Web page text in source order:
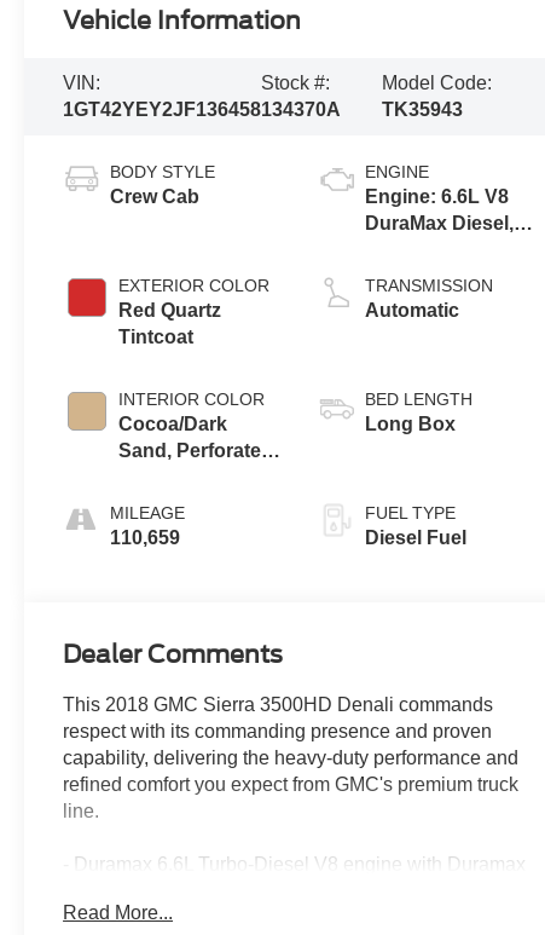
Vehicle Information
VIN:
1GT42YEY2JF136458
Stock #:
134370A
Model Code:
TK35943
BODY STYLE
Crew Cab
EXTERIOR COLOR
Red Quartz
Tintcoat
INTERIOR COLOR
Cocoa/Dark
Sand, Perforated
Appointed Front
Seat Trim
MILEAGE
110,659
ENGINE
Engine: 6.6L V8
DuraMax Diesel,
TRANSMISSION
Automatic
BED LENGTH
Long Box
FUEL TYPE
Diesel Fuel
Dealer Comments
This 2018 GMC Sierra 3500HD Denali commands
respect with its commanding presence and proven
capability, delivering the heavy-duty performance and
refined comfort you expect from GMC's premium truck
line.
- Duramax 6.6L Turbo-Diesel V8 engine with Duramax
- Allison 1000 6-speed automatic transmission
Read More...